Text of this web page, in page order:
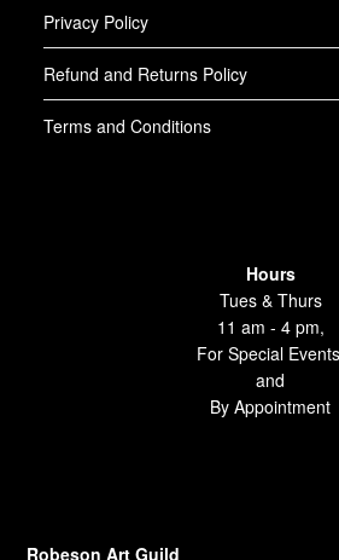
Privacy Policy
Refund and Returns Policy
Terms and Conditions
Hours
Tues & Thurs
11 am - 4 pm,
For Special
and
By Appointment
Robeson Art Guild